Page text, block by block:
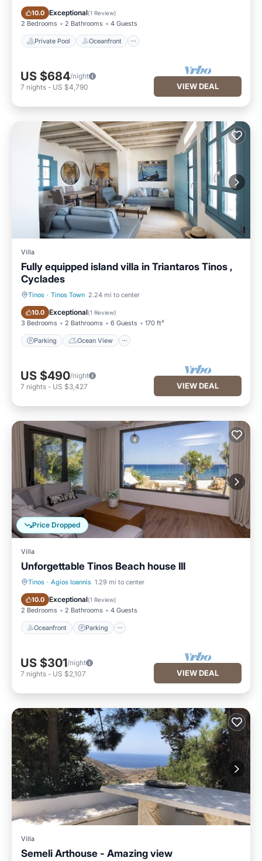
10.0 Exceptional(1 Review)
2 Bedrooms 2 Bathrooms 4 Guests
Private Pool Oceanfront
Private Pool Oceanfront
US $684/night
7 nights - US $4,790 VIEW DEAL
Villa
Fully equipped island villa in Triantaros Tinos ,
Cyclades
Tinos · Tinos Town 2.24 mi to center
10.0 Exceptional(1 Review)
3 Bedrooms 2 Bathrooms 6 Guests 170 ft²
Parking Ocean View
Parking Ocean View
US $490/night
7 nights - US $3,427 VIEW DEAL
Price Dropped
Villa
Unforgettable Tinos Beach house III
Tinos · Agios Ioannis 1.29 mi to center
10.0 Exceptional(1 Review)
2 Bedrooms 2 Bathrooms 4 Guests
Oceanfront Parking
Oceanfront Parking
US $301/night
7 nights - US $2,107 VIEW DEAL
Villa
Semeli Arthouse - Amazing view